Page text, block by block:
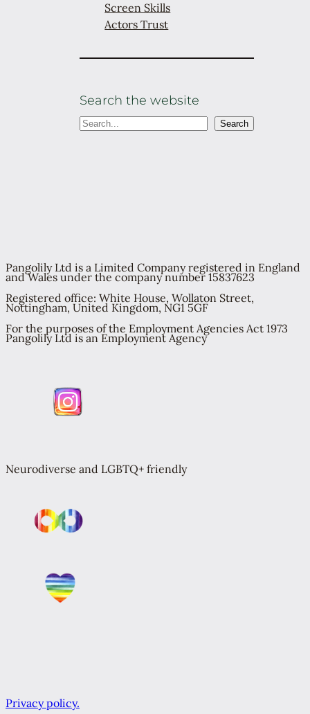
Screen Skills
Actors Trust
Search the website
S
Search
Pangolily Ltd is a Limited Company registered in England
and Wales under the company number 15837623
Registered office: White House, Wollaton Street,
Nottingham, United Kingdom, NG1 5GF
For the purposes of the Employment Agencies Act 1973
Pangolily Ltd is an Employment Agency
Neurodiverse and LGBTQ+ friendly
Privacy policy.